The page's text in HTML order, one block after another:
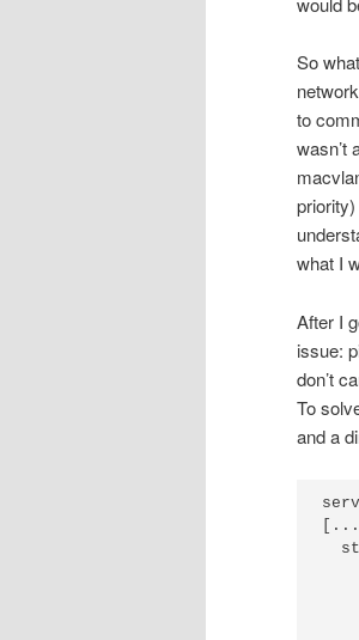
So
to
wasn’t
what I
After I
issue:
don’t
To
and a
container_name: